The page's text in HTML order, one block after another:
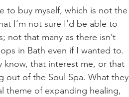
to buy myself, which is not the
I’m not sure I’d be able to
not that many as there isn’t
in Bath even if I wanted to.
know, that interest me, or that
out of the Soul Spa. What they
theme of expanding healing,